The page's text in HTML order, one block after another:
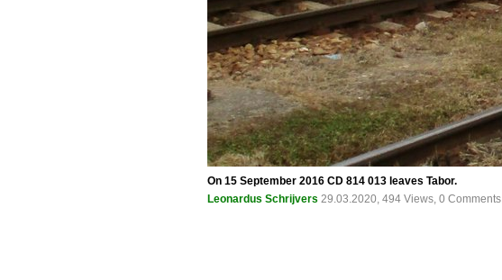
On 15 September 2016 CD 814 013 leaves Tabor.
Leonardus Schrijvers 29.03.2020, 494 Views, 0 Comments